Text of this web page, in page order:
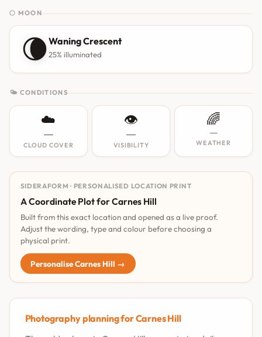
🌕 MOON
🌘Waning Crescent
25% illuminated
🌤 CONDITIONS
☁️
—
CLOUD COVER
👁️
—
VISIBILITY
🌈
—
WEATHER
SIDERAFORM · PERSONALISED LOCATION PRINT
A Coordinate Plot for Carnes Hill
Built from this exact location and opened as a live proof.
Adjust the wording, type and colour before choosing a
physical print.
Personalise Carnes Hill →
Photography planning for Carnes Hill